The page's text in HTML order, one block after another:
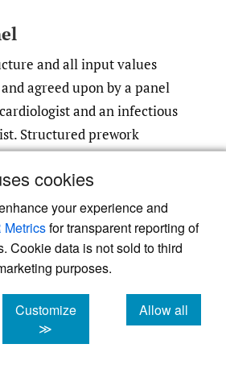
cookies
your experience and
Metricsfor transparent reporting of
Cookie data is not sold to third
purposes.
Customize
≫
Allow all
cookies
and all input values
agreed upon by a panel
and an infectious
Structured prework
with all the
in the literature that
use in the model. This
individually by the
two consensus
to validate and agree on
where needed.
Analysis